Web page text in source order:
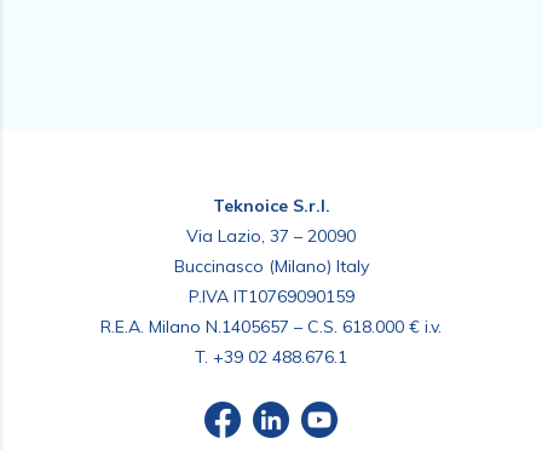
Teknoice S.r.l.
Via Lazio, 37 – 20090
Buccinasco (Milano) Italy
P.IVA IT10769090159
R.E.A. Milano N.1405657 – C.S. 618.000 € i.v.
T. +39 02 488.676.1